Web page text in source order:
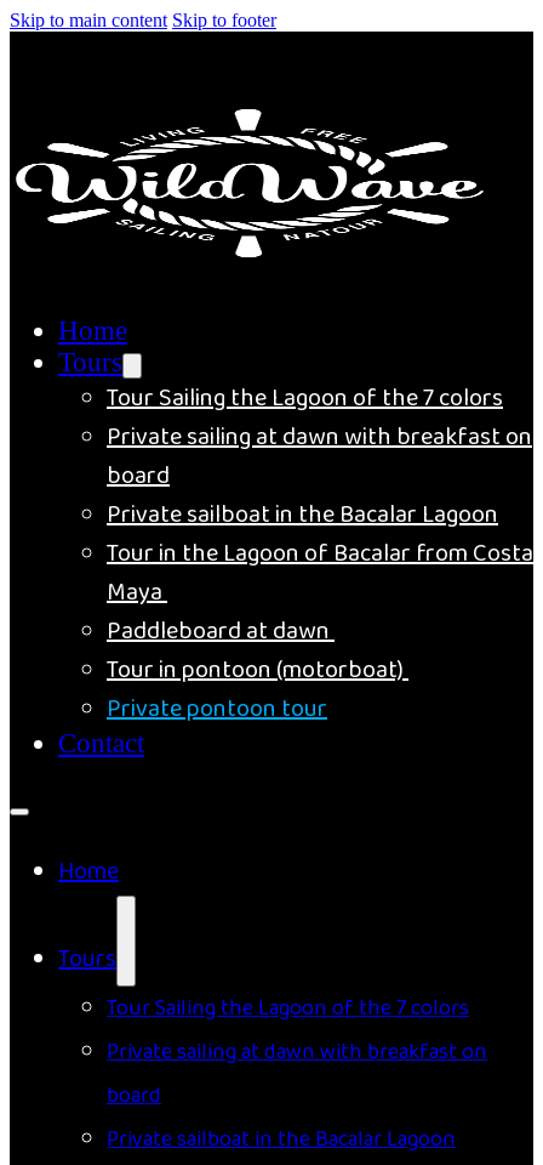
Skip to main content Skip to footer
Home
Tours
Tour Sailing the Lagoon of the 7 colors
Private sailing at dawn with breakfast on
board
Private sailboat in the Bacalar Lagoon
Tour in the Lagoon of Bacalar from Costa
Maya
Paddleboard at dawn
Tour in pontoon (motorboat)
Private pontoon tour
Contact
Home
Tours
Tour Sailing the Lagoon of the 7 colors
Private sailing at dawn with breakfast on
board
Private sailboat in the Bacalar Lagoon